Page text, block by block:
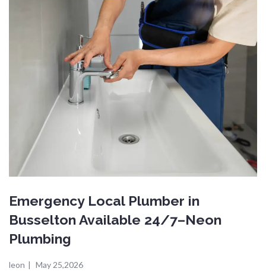
Emergency Local Plumber in
Busselton Available 24/7–Neon
Plumbing
leon | May 25,2026